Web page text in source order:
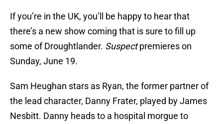
If you’re in the UK, you’ll be happy to hear that
there’s a new show coming that is sure to fill up
some of Droughtlander. Suspectpremieres on
Sunday, June 19.
Sam Heughan stars as Ryan, the former partner of
the lead character, Danny Frater, played by James
Nesbitt. Danny heads to a hospital morgue to